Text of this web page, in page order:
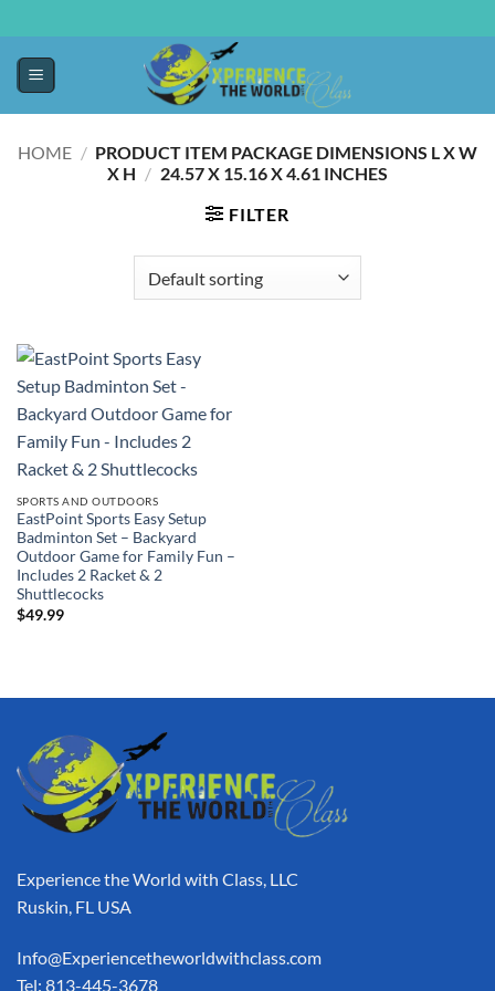
HOME / PRODUCT ITEM PACKAGE DIMENSIONS L X W
X H / ‎24.57 X 15.16 X 4.61 INCHES
FILTER
SPORTS AND OUTDOORS
EastPoint Sports Easy Setup
Badminton Set – Backyard
Outdoor Game for Family Fun –
Includes 2 Racket & 2
Shuttlecocks
$49.99
Experience the World with Class, LLC
Ruskin, FL USA
Info@Experiencetheworldwithclass.com
Tel: 813-445-3678